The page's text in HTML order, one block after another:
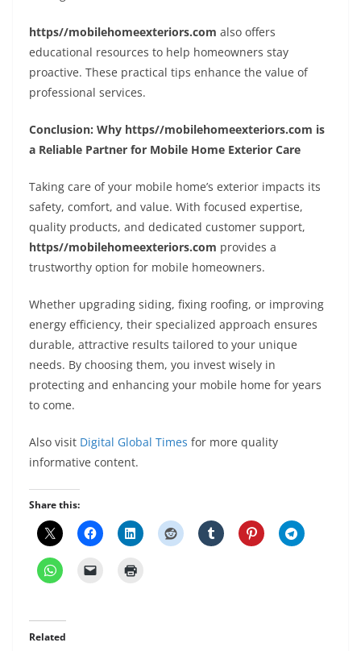
https//mobilehomeexteriors.com also offers
educational resources to help homeowners stay
proactive. These practical tips enhance the value of
professional services.
Conclusion: Why https//mobilehomeexteriors.com is
a Reliable Partner for Mobile Home Exterior Care
Taking care of your mobile home’s exterior impacts its
safety, comfort, and value. With focused expertise,
quality products, and dedicated customer support,
https//mobilehomeexteriors.com provides a
trustworthy option for mobile homeowners.
Whether upgrading siding, fixing roofing, or improving
energy efficiency, their specialized approach ensures
durable, attractive results tailored to your unique
needs. By choosing them, you invest wisely in
protecting and enhancing your mobile home for years
to come.
Also visit Digital Global Times for more quality
informative content.
Share this:
Related